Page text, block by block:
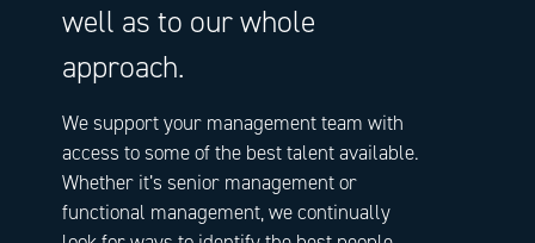
well as to our whole
approach.
We support your management team with
access to some of the best talent available.
Whether it’s senior management or
functional management, we continually